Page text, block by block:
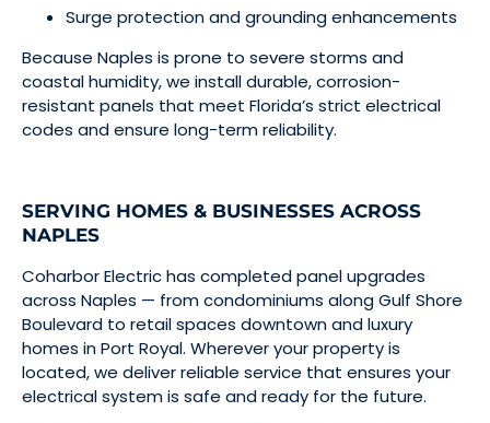
Surge protection and grounding enhancements
Because Naples is prone to severe storms and
coastal humidity, we install durable, corrosion-
resistant panels that meet Florida’s strict electrical
codes and ensure long-term reliability.
SERVING HOMES & BUSINESSES ACROSS
NAPLES
Coharbor Electric has completed panel upgrades
across Naples — from condominiums along Gulf Shore
Boulevard to retail spaces downtown and luxury
homes in Port Royal. Wherever your property is
located, we deliver reliable service that ensures your
electrical system is safe and ready for the future.